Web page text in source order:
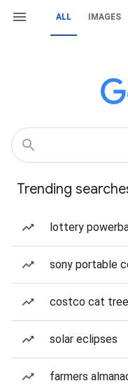
ALL IMAGES
Trending
lottery
sony portable
costco cat
solar eclipses
farmers